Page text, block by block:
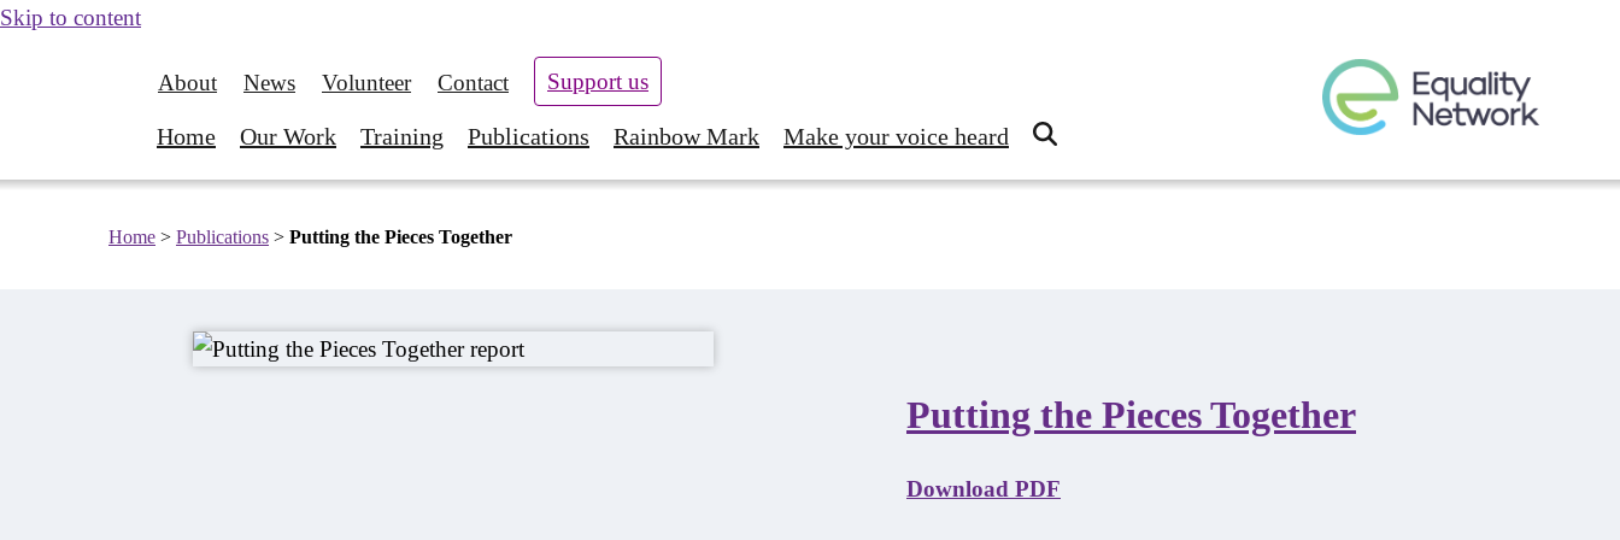
Skip to content
Home Our Work Training Publications Rainbow Mark Make your voice heard
About News Volunteer Contact Support us
Home > Publications > Putting the Pieces Together
Putting the Pieces Together
Download PDF